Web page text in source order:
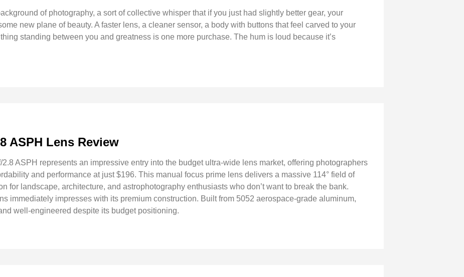
of photography, a sort of collective whisper that if you just had slightly better gear, your
new plane of beauty. A faster lens, a cleaner sensor, a body with buttons that feel carved to your
standing between you and greatness is one more purchase. The hum is loud because it’s
ASPH Lens Review
ASPH represents an impressive entry into the budget ultra-wide lens market, offering photographers
and performance at just $196. This manual focus prime lens delivers a massive 114° field of
for landscape, architecture, and astrophotography enthusiasts who don’t want to break the bank.
immediately impresses with its premium construction. Built from 5052 aerospace-grade aluminum,
well-engineered despite its budget positioning.